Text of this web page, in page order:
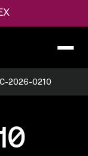
2026-0210